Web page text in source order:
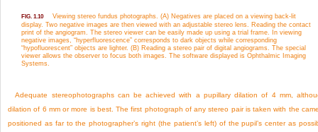
FIG. 1.10
Viewing stereo fundus photographs. (A) Negatives are placed on a viewing back-lit
display. Two negative images are then viewed with an adjustable stereo lens. Reading the contact
print of the angiogram. The stereo viewer can be easily made up using a trial frame. In viewing
negative images, “hyperfluorescence” corresponds to dark objects while corresponding
“hypofluorescent” objects are lighter. (B) Reading a stereo pair of digital angiograms. The special
viewer allows the observer to focus both images. The software displayed is Ophthalmic Imaging
Systems.
Adequate stereophotographs can be achieved with a pupillary dilation of 4 mm,
dilation of 6 mm or more is best. The first photograph of any stereo pair is taken with the
positioned as far to the photographer’s right (the patient’s left) of the pupil’s center as